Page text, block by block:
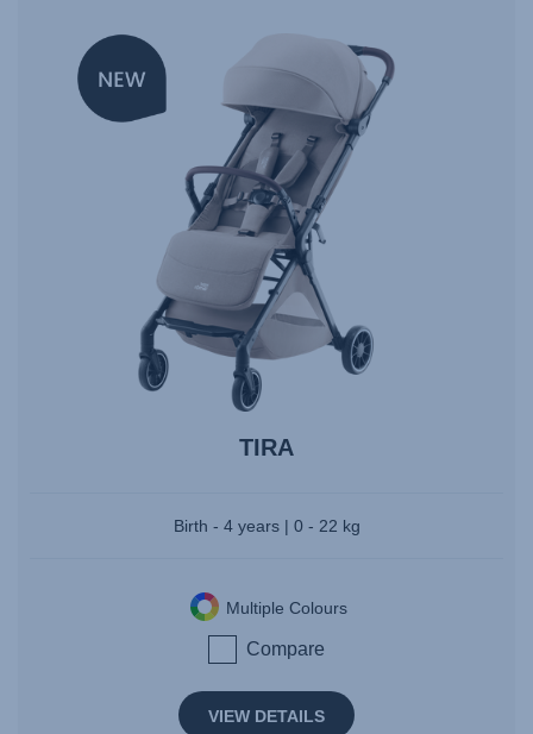
NEW
TIRA
Birth - 4 years | 0 - 22 kg
Multiple Colours
Compare
VIEW DETAILS